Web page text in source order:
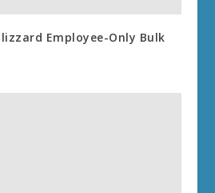
Employee-Only Bulk